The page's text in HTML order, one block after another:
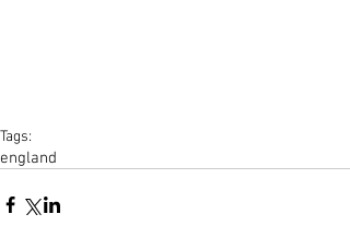
Tags:
england